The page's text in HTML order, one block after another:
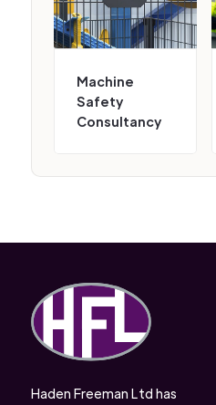
Machine
Safety
Consultancy
Haden Freeman Ltd has